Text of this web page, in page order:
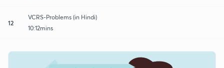
12
VCRS-Problems (in Hindi)
10:12mins